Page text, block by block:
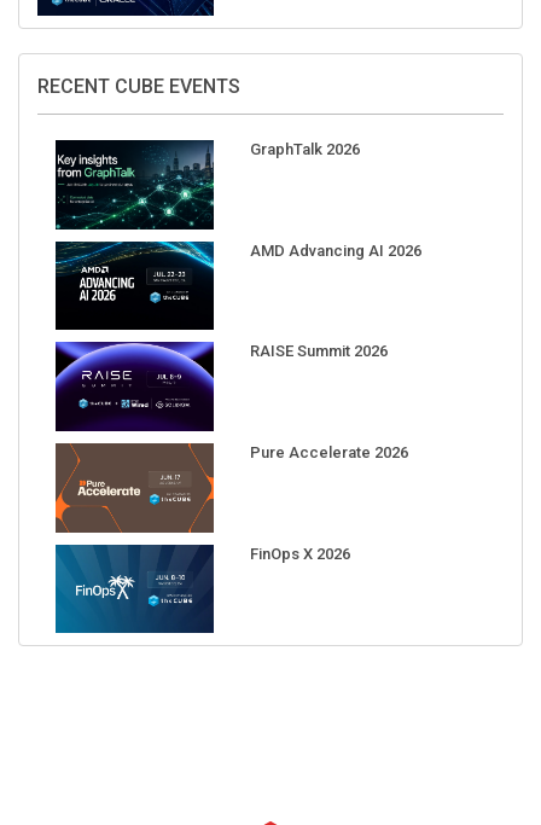
RECENT CUBE EVENTS
GraphTalk 2026
AMD Advancing AI 2026
RAISE Summit 2026
Pure Accelerate 2026
FinOps X 2026